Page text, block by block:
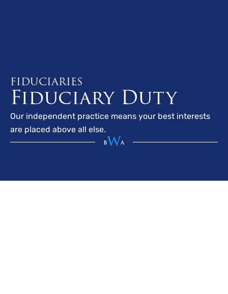
FIDUCIARIES
Fiduciary Duty
Our independent practice means your best interests
are placed above all else.